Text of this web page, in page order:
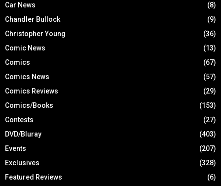
Car News
(8)
Chandler Bullock
(9)
Christopher Young
(36)
Comic News
(13)
Comics
(67)
Comics News
(57)
Comics Reviews
(29)
Comics/Books
(153)
Contests
(27)
DVD/Bluray
(403)
Events
(207)
Exclusives
(328)
Featured Reviews
(6)